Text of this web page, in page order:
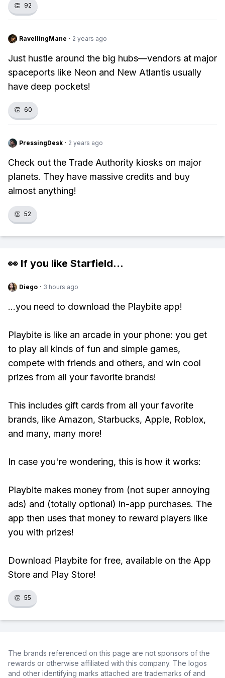
👏 92
RavellingMane · 2 years ago
Just hustle around the big hubs—vendors at major
spaceports like Neon and New Atlantis usually
have deep pockets!
👏 60
PressingDesk · 2 years ago
Check out the Trade Authority kiosks on major
planets. They have massive credits and buy
almost anything!
👏 52
👀 If you like Starfield...
Diego · 3 hours ago
...you need to download the Playbite app!
Playbite is like an arcade in your phone: you get
to play all kinds of fun and simple games,
compete with friends and others, and win cool
prizes from all your favorite brands!
This includes gift cards from all your favorite
brands, like Amazon, Starbucks, Apple, Roblox,
and many, many more!
In case you're wondering, this is how it works:
Playbite makes money from (not super annoying
ads) and (totally optional) in-app purchases. The
app then uses that money to reward players like
you with prizes!
Download Playbite for free, available on the App
Store and Play Store!
👏 55
The brands referenced on this page are not sponsors of the
rewards or otherwise affiliated with this company. The logos
and other identifying marks attached are trademarks of and